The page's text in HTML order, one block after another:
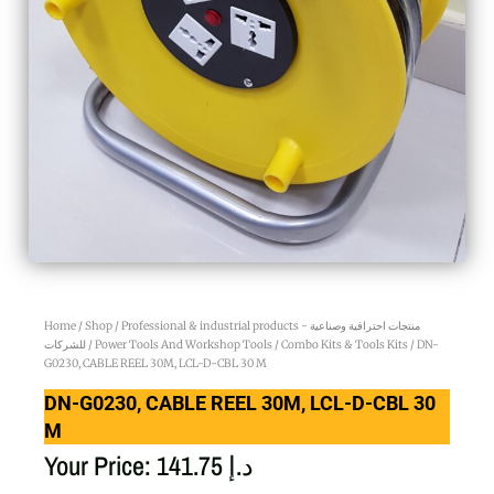
Home /Shop /Professional & industrial products - منتجات احترافية وصناعية
للشركات /Power Tools And Workshop Tools /Combo Kits & Tools Kits / DN-
G0230, CABLE REEL 30M, LCL-D-CBL 30 M
DN-G0230, CABLE REEL 30M, LCL-D-CBL 30
M
Your Price: د.إ